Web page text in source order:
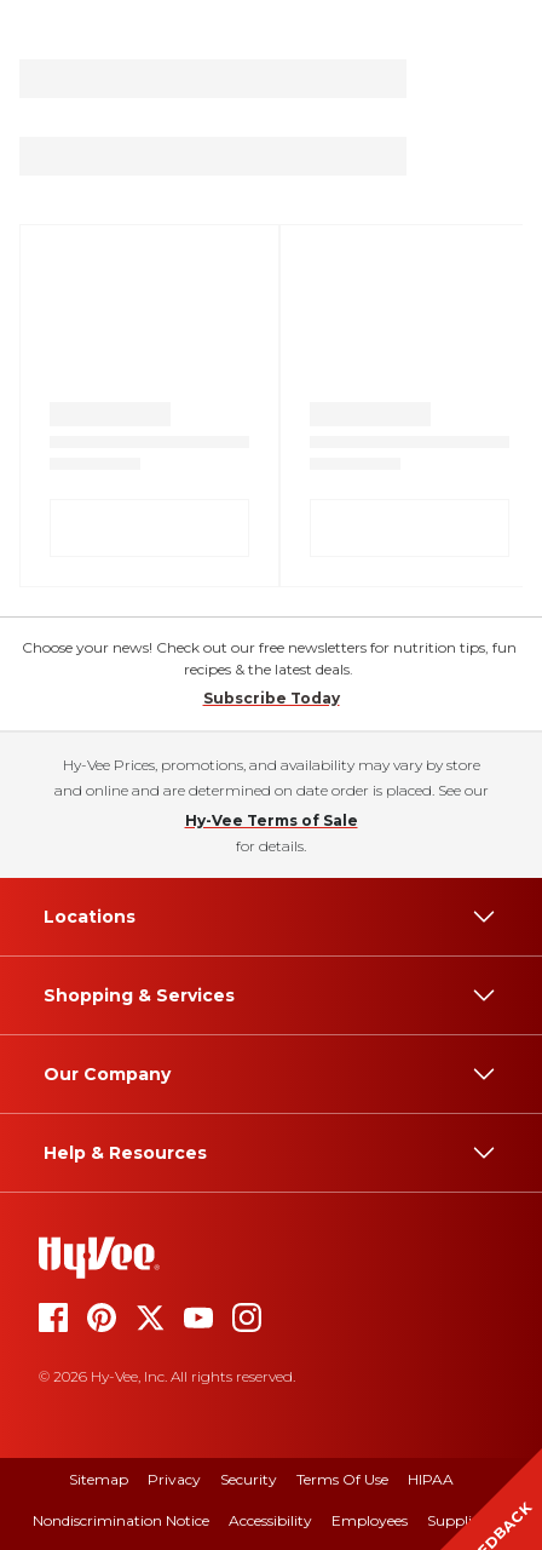
Choose your news! Check out our free newsletters for nutrition tips, fun
recipes & the latest deals.
Subscribe Today
Hy-Vee Prices, promotions, and availability may vary by store
and online and are determined on date order is placed. See our
Hy-Vee Terms of Sale
for details.
Locations
Shopping & Services
Our Company
Help & Resources
© 2026 Hy-Vee, Inc. All rights reserved.
Sitemap Privacy Security Terms Of Use HIPAA
Nondiscrimination Notice Accessibility Employees Suppliers